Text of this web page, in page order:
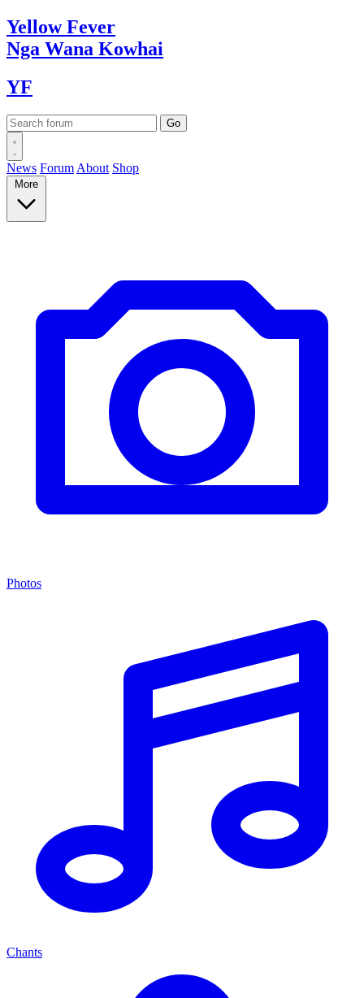
YellowFever
Nga Wana Kowhai
YF
News Forum About Shop
More
Photos
Chants